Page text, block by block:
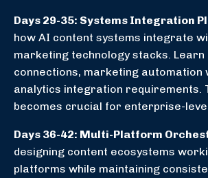
Days 29-35: Systems Integration
how AI content systems integrate
marketing technology stacks. Learn
connections, marketing automation
analytics integration requirements.
becomes crucial for enterprise-
Days 36-42: Multi-Platform
designing content ecosystems
platforms while maintaining